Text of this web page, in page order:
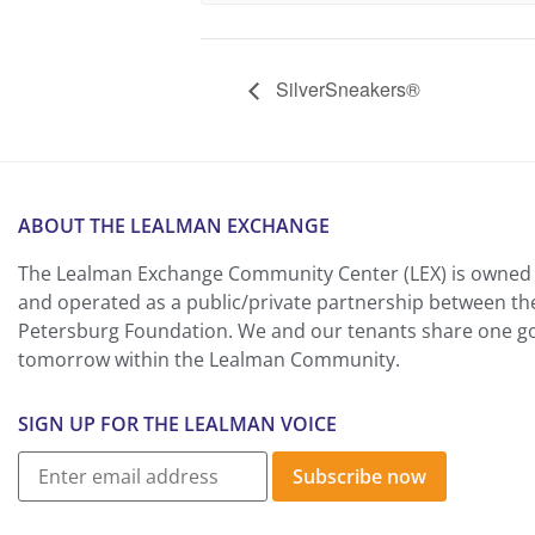
SilverSneakers®
ABOUT THE LEALMAN EXCHANGE
The Lealman Exchange Community Center (LEX) is
and operated as a public/private partnership between
Petersburg Foundation. We and our tenants share one
tomorrow within the Lealman Community.
SIGN UP FOR THE LEALMAN VOICE
Subscribe now